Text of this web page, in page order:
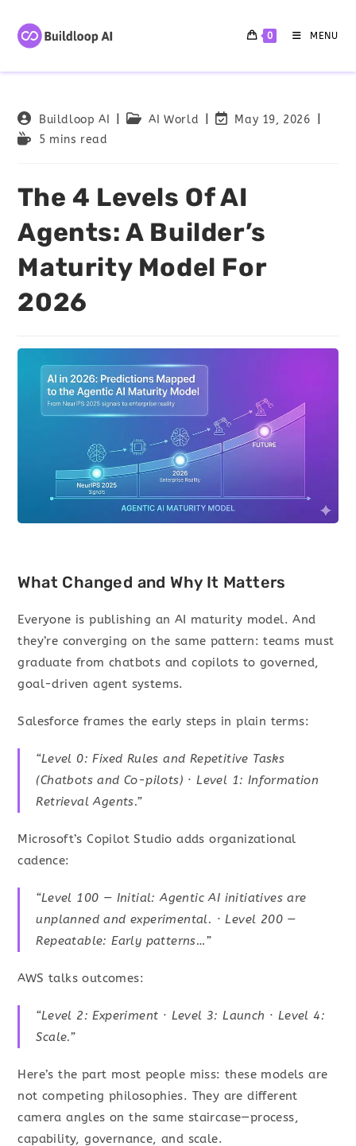
0 MENU
Buildloop AI AI World
May 19, 2026
5 mins read
The 4 Levels Of AI
Agents: A Builder’s
Maturity Model For
2026
What Changed and Why It Matters
Everyone is publishing an AI maturity model. And
they’re converging on the same pattern: teams must
graduate from chatbots and copilots to governed,
goal-driven agent systems.
Salesforce frames the early steps in plain terms:
“Level 0: Fixed Rules and Repetitive Tasks
(Chatbots and Co-pilots) · Level 1: Information
Retrieval Agents.”
Microsoft’s Copilot Studio adds organizational
cadence:
“Level 100 — Initial: Agentic AI initiatives are
unplanned and experimental. · Level 200 —
Repeatable: Early patterns…”
AWS talks outcomes:
“Level 2: Experiment · Level 3: Launch · Level 4:
Scale.”
Here’s the part most people miss: these models are
not competing philosophies. They are different
camera angles on the same staircase—process,
capability, governance, and scale.